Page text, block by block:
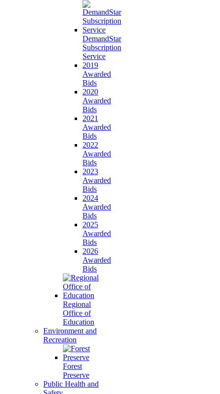
DemandStar
Subscription
Service
2019
Awarded
Bids
2020
Awarded
Bids
2021
Awarded
Bids
2022
Awarded
Bids
2023
Awarded
Bids
2024
Awarded
Bids
2025
Awarded
Bids
2026
Awarded
Bids
Regional
Office of
Education
Environment and
Recreation
Forest
Preserve
Public Health and